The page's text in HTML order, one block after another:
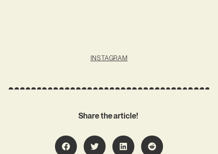
INSTAGRAM
Share the article!